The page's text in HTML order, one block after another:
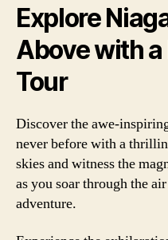
Explore
Above with
Tour
Discover the awe-
never before with a
skies and witness the
as you soar through the
adventure.